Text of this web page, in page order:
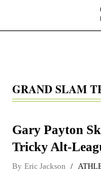
main
GRAND SLAM
Gary Payton
Tricky Alt-
By Eric Jackson